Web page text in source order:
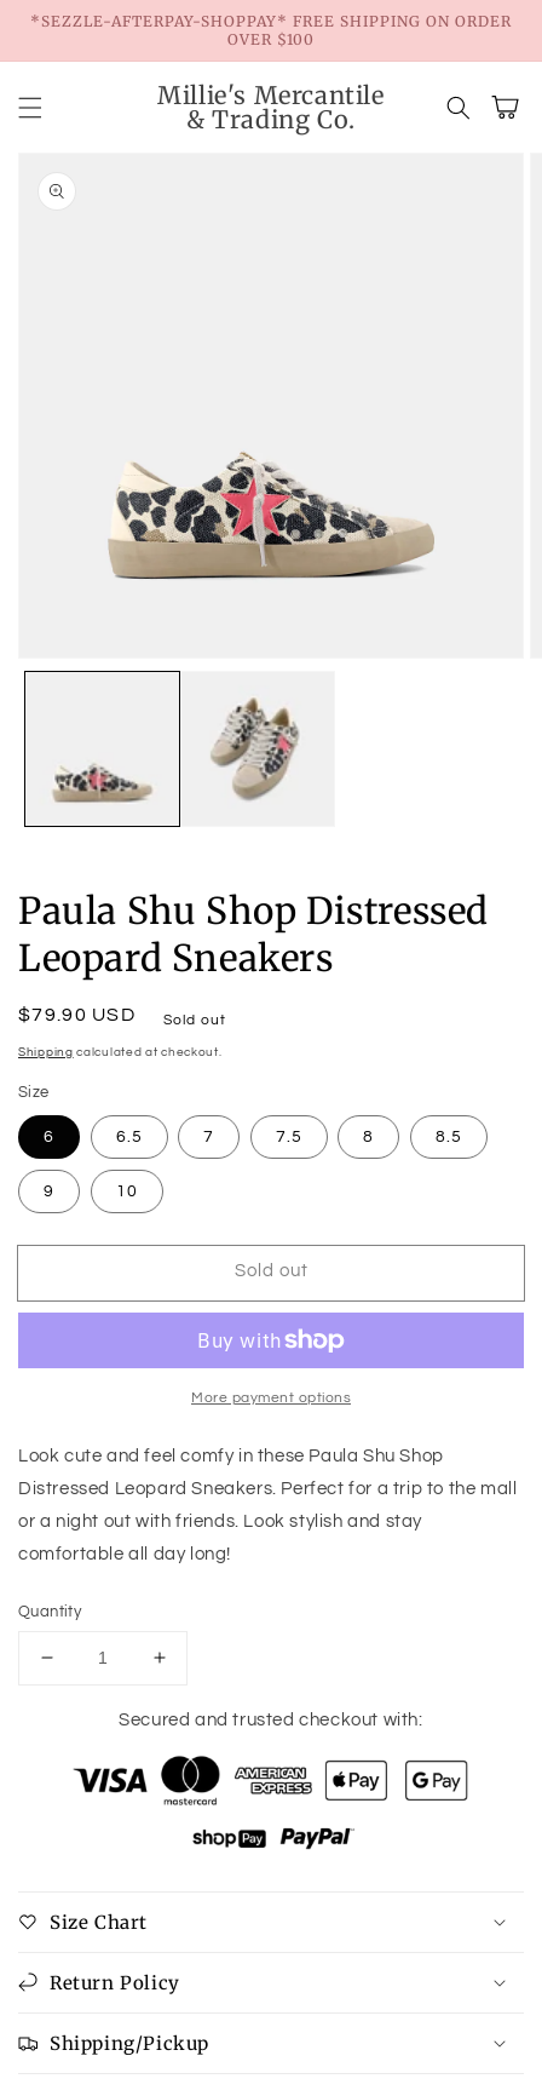
Skip to
*SEZZLE-AFTERPAY-SHOPPAY* FREE SHIPPING ON ORDER
OVER $100
Millie's Mercantile
& Trading Co.
Cart
product
information
Paula Shu Shop Distressed
Leopard Sneakers
Regular
price
$79.90 USD Sold out
Shipping calculated at checkout.
Size
6 6.5 7 7.5 8 8.5
9 10
Sold out
More payment options
Look cute and feel comfy in these Paula Shu Shop
Distressed Leopard Sneakers. Perfect for a trip to the mall
or a night out with friends. Look stylish and stay
comfortable all day long!
Quantity
Decrease
Shu
Shop
Increase
for
Shu
Shop
Leopard
Secured and trusted checkout with:
Size Chart
Return Policy
Shipping/Pickup